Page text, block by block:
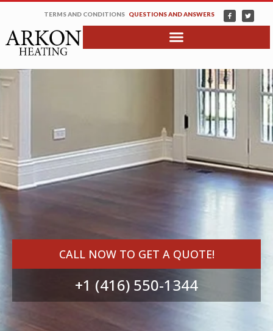
TERMS AND CONDITIONS QUESTIONS AND ANSWERS
CALL NOW TO GET A QUOTE!
+1 (416) 550-1344